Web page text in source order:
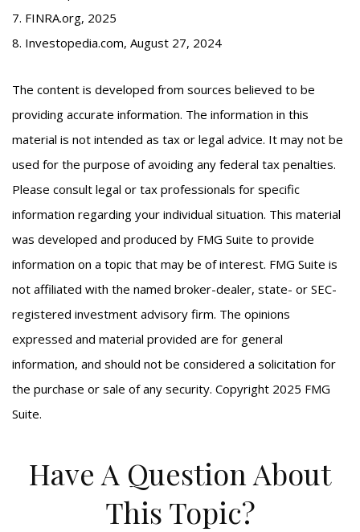
7. FINRA.org, 2025
8. Investopedia.com, August 27, 2024
The content is developed from sources believed to be
providing accurate information. The information in this
material is not intended as tax or legal advice. It may not be
used for the purpose of avoiding any federal tax penalties.
Please consult legal or tax professionals for specific
information regarding your individual situation. This material
was developed and produced by FMG Suite to provide
information on a topic that may be of interest. FMG Suite is
not affiliated with the named broker-dealer, state- or SEC-
registered investment advisory firm. The opinions
expressed and material provided are for general
information, and should not be considered a solicitation for
the purchase or sale of any security. Copyright 2025 FMG
Suite.
Have A Question About
This Topic?